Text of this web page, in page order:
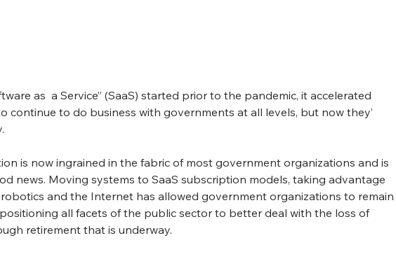
as  a Service” (SaaS) started prior to the pandemic, it accelerated
continue to do business with governments at all levels, but now they’
is now ingrained in the fabric of most government organizations and is
news. Moving systems to SaaS subscription models, taking advantage
and the Internet has allowed government organizations to remain
all facets of the public sector to better deal with the loss of
retirement that is underway.